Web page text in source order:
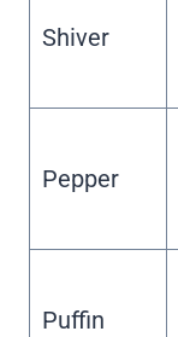
Shiver
Pepper
Puffin